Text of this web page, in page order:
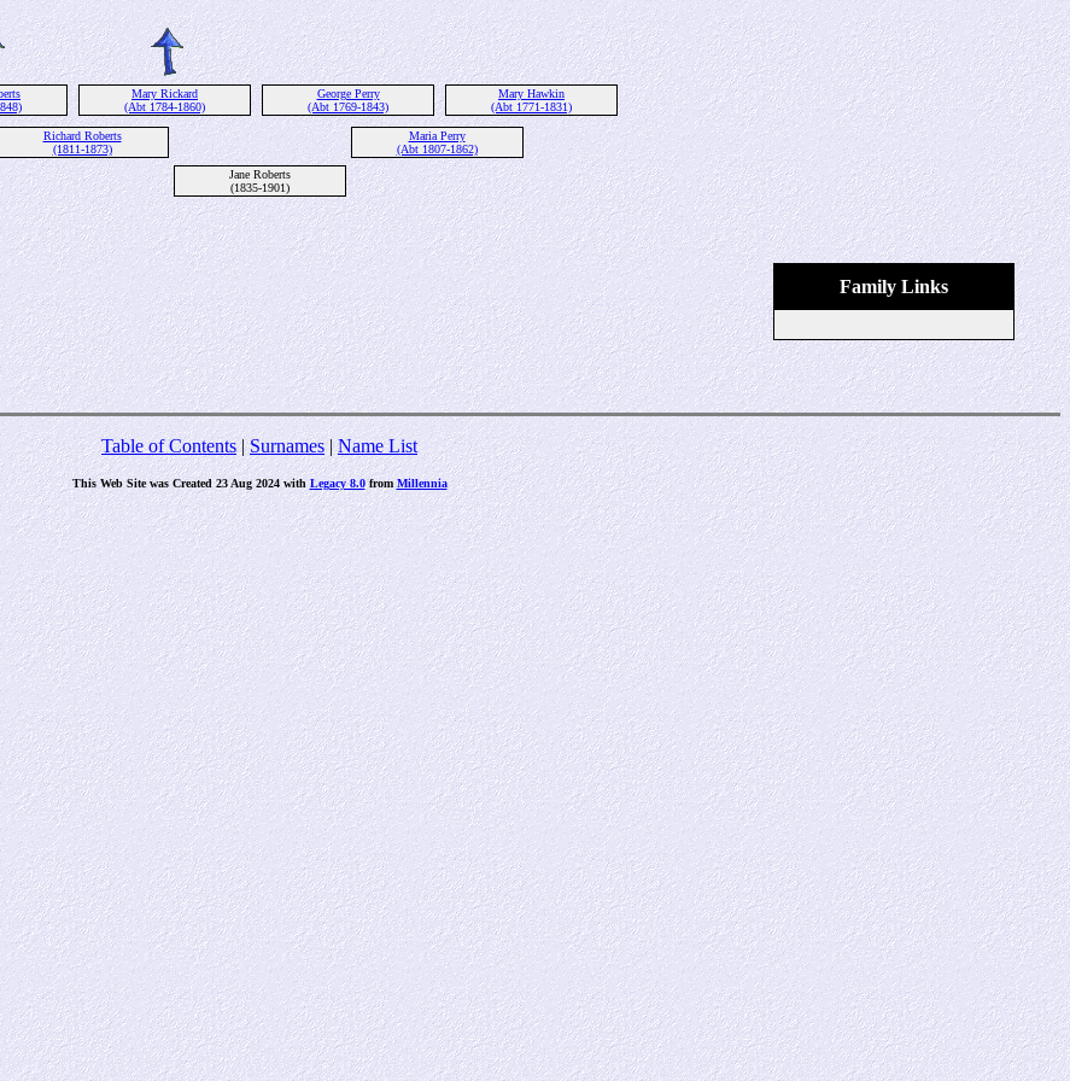
Mary Rickard
(Abt 1784-1860)
George Perry
(Abt 1769-1843)
Mary Hawkin
(Abt 1771-1831)
Richard Roberts
(1811-1873)
Maria Perry
(Abt 1807-1862)
Jane Roberts
(1835-1901)
Family Links
Table of Contents|Surnames|Name List
This Web Site was Created 23 Aug 2024 withLegacy 8.0fromMillennia